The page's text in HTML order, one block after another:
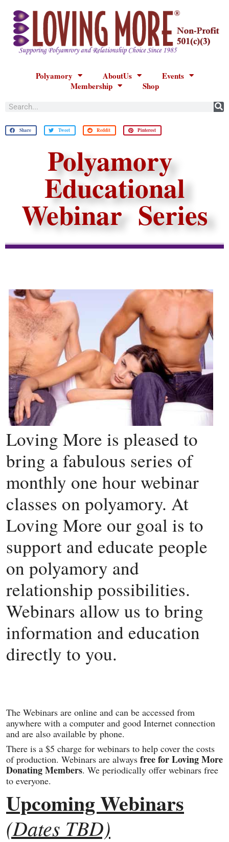
Polyamory AboutUs
Events
Membership
Shop
Share Tweet Reddit Pinterest
Polyamory
Educational
Webinar Series
Loving More is pleased to
bring a fabulous series of
monthly one hour webinar
classes on polyamory. At
Loving More our goal is to
support and educate people
on polyamory and
relationship possibilities.
Webinars allow us to bring
information and education
directly to you.
The Webinars are online and can be accessed from
anywhere with a computer and good Internet connection
and are also available by phone.
There is a $5 charge for webinars to help cover the costs
of production. Webinars are always free for Loving More
Donating Members. We periodically offer webinars free
to everyone.
Upcoming Webinars
(Dates TBD)